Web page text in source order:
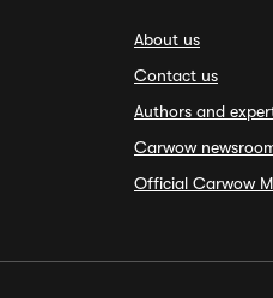
About us
Contact us
Authors and
Carwow
Official Carwow